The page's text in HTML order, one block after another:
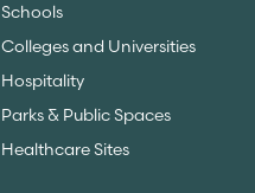
Schools
Colleges and Universities
Hospitality
Parks & Public Spaces
Healthcare Sites